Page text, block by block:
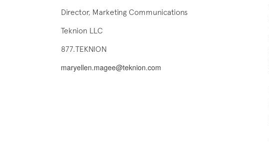
Director, Marketing Communications
Teknion LLC
877.TEKNION
maryellen.magee@teknion.com